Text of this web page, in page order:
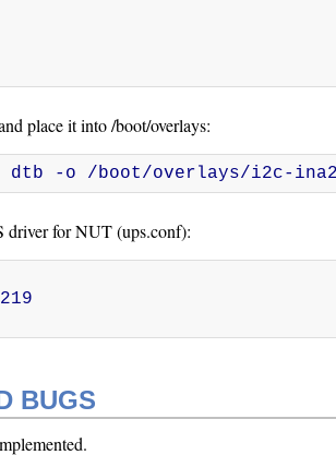
place it into /boot/overlays:
-o /boot/overlays/i2c-
driver for NUT (ups.conf):
BUGS